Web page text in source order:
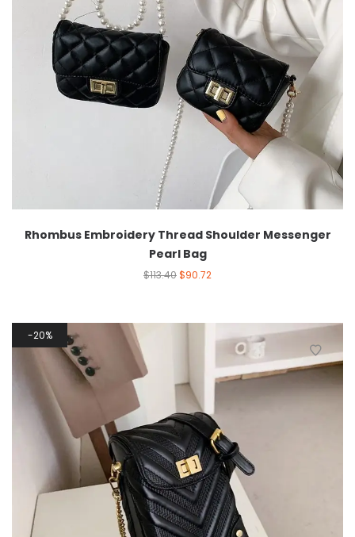
Rhombus Embroidery Thread Shoulder Messenger
Pearl Bag
$113.40$90.72
20%